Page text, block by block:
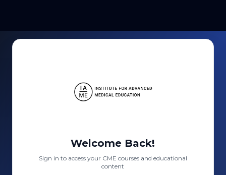
Welcome Back!
Sign in to access your CME courses and educational
content